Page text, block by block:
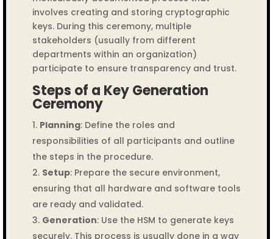
involves creating and storing cryptographic
keys. During this ceremony, multiple
stakeholders (usually from different
departments within an organization)
participate to ensure transparency and trust.
Steps of a Key Generation
Ceremony
Planning: Define the roles and
responsibilities of all participants and outline
the steps in the procedure.
Setup: Prepare the secure environment,
ensuring that all hardware and software tools
are ready and validated.
Generation: Use the HSM to generate keys
securely. This process is usually done in a way